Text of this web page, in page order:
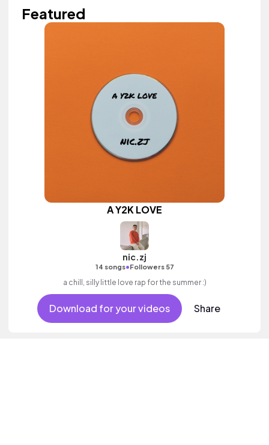
Featured
A Y2K LOVE
nic.zj
14 songs•Followers 57
a chill, silly little love rap for the summer :)
Download for your videos Share